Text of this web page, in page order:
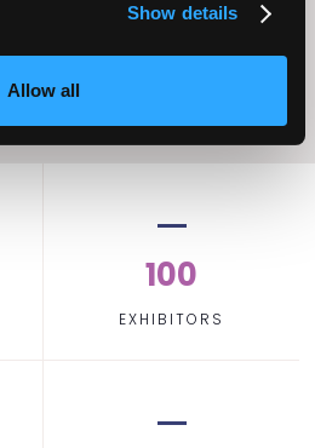
Show details
Allow all
100
EXHIBITORS